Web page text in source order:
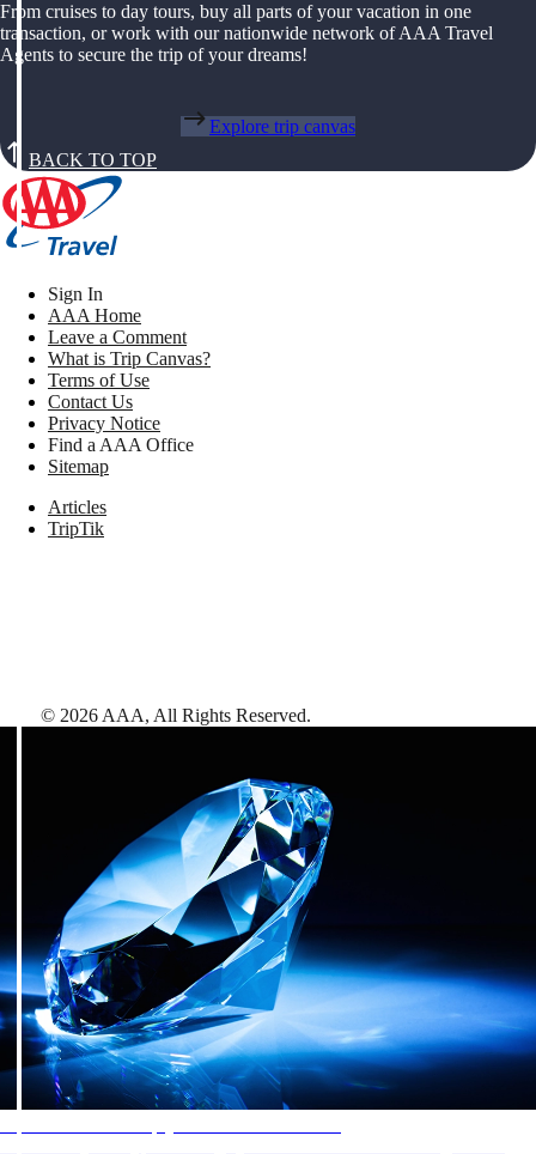
From cruises to day tours, buy all parts of your vacation in one
transaction, or work with our nationwide network of AAA Travel
Agents to secure the trip of your dreams!
Explore trip canvas
BACK TO TOP
Sign In
AAA Home
Leave a Comment
What is Trip Canvas?
Terms of Use
Contact Us
Privacy Notice
Find a AAA Office
Sitemap
Articles
TripTik
© 2026 AAA, All Rights Reserved.